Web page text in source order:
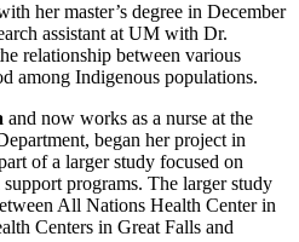
her master’s degree in December
assistant at UM with Dr.
relationship between various
among Indigenous populations.
and now works as a nurse at the
began her project in
of a larger study focused on
programs. The larger study
All Nations Health Center in
Centers in Great Falls and